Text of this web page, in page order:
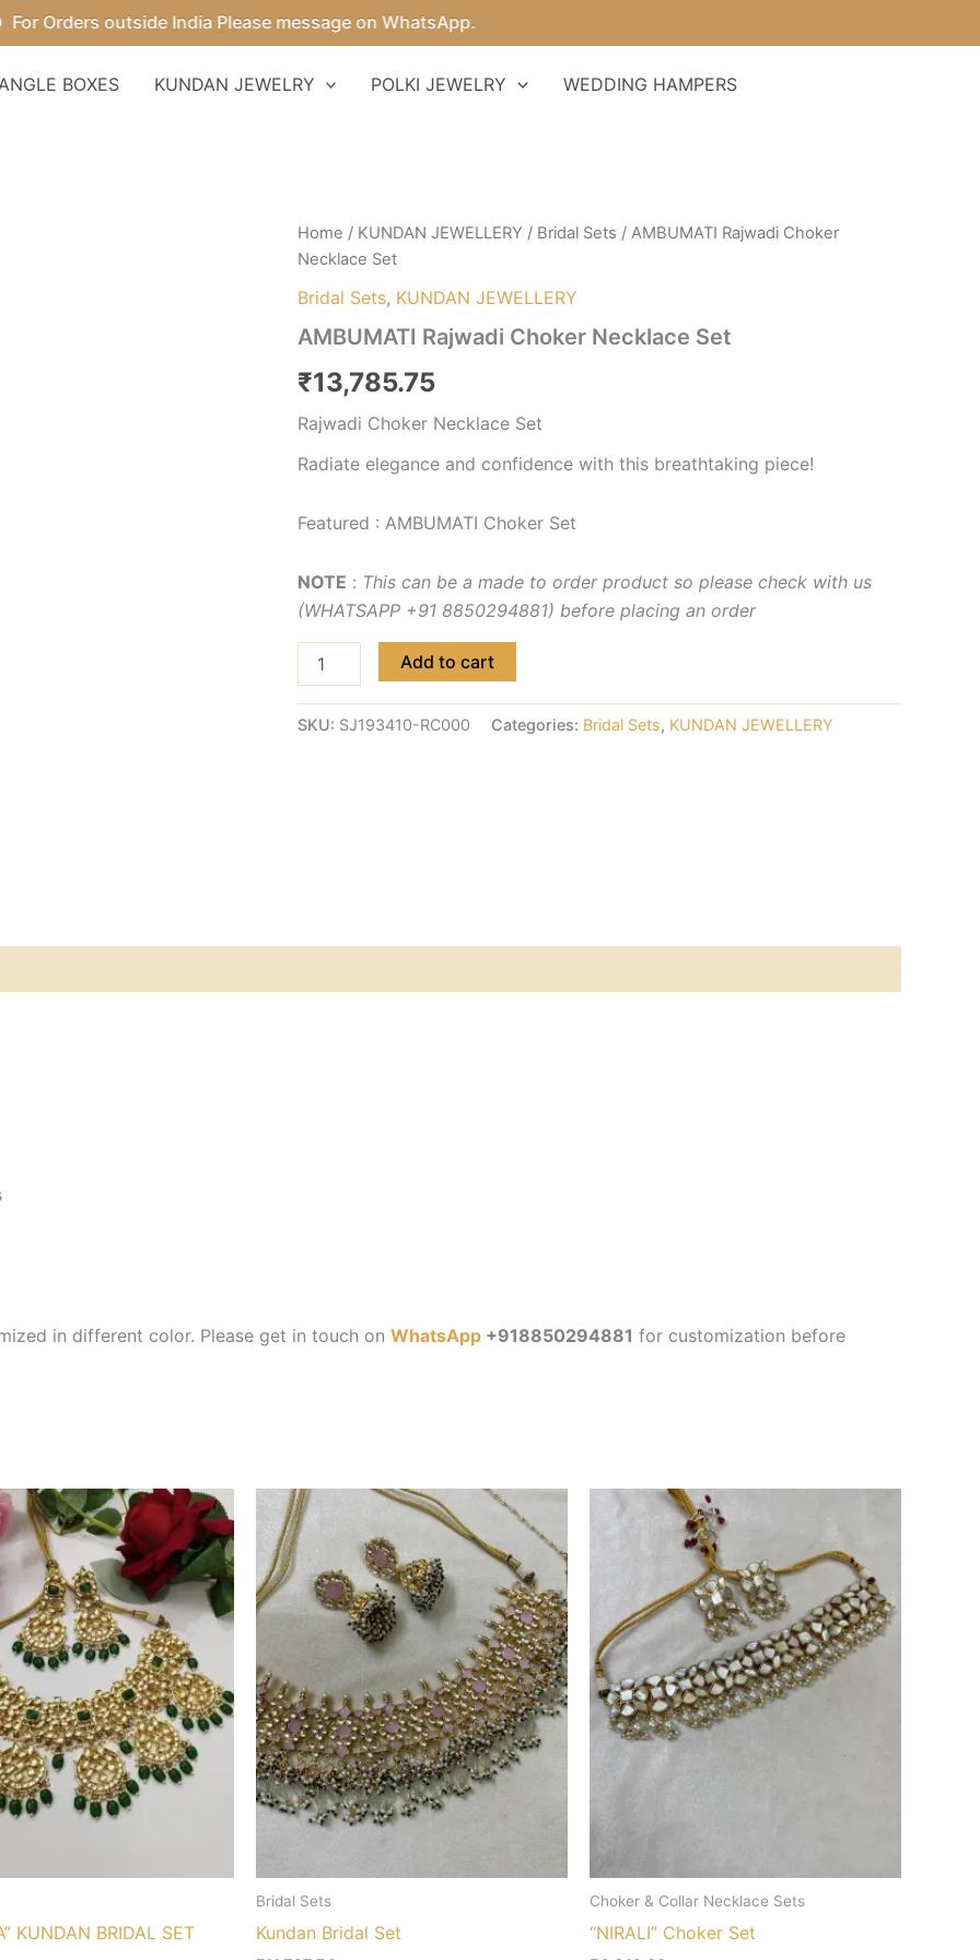
Orders outside India Please message on WhatsApp.
BOXES KUNDAN JEWELRY POLKI JEWELRY
WEDDING HAMPERS
Home / KUNDAN JEWELLERY / Bridal Sets / AMBUMATI Rajwadi Choker
Necklace Set
Bridal Sets, KUNDAN JEWELLERY
AMBUMATI Rajwadi Choker Necklace Set
₹13,785.75
Rajwadi Choker Necklace Set
Radiate elegance and confidence with this breathtaking piece!
Featured : AMBUMATI Choker Set
NOTE : This can be a made to order product so please check with us
(WHATSAPP +91 8850294881) before placing an order
AMBUMATI
Rajwadi
Necklace
quantity
Add to cart
SKU: SJ193410-RC000 Categories: Bridal Sets, KUNDAN JEWELLERY
in different color. Please get in touch on WhatsApp +918850294881 for customization before
KUNDAN BRIDAL SET
Bridal Sets
Kundan Bridal Set
Choker & Collar Necklace Sets
“NIRALI” Choker Set